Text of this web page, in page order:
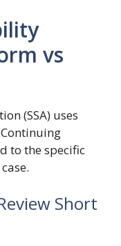
vs
(SSA) uses
to the specific
Short